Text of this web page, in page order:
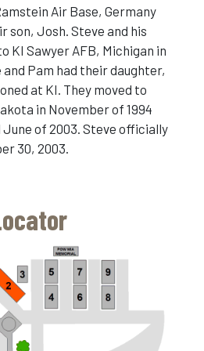
Air Base, Germany
son, Josh. Steve and his
KI Sawyer AFB, Michigan in
and Pam had their daughter,
at KI. They moved to
in November of 1994
of 2003. Steve officially
30, 2003.